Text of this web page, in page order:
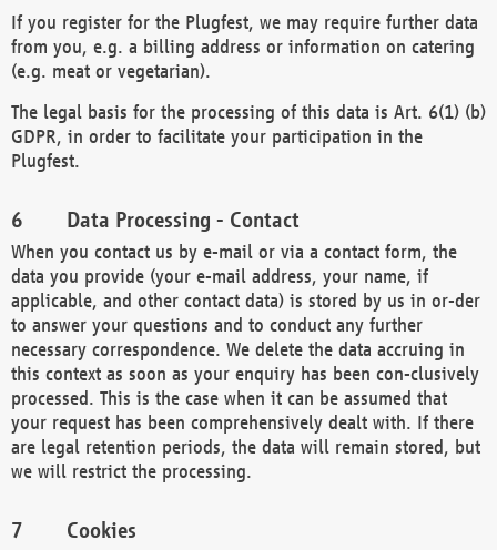
If you register for the Plugfest, we may require further data
from you, e.g. a billing address or information on catering
(e.g. meat or vegetarian).
The legal basis for the processing of this data is Art. 6(1) (b)
GDPR, in order to facilitate your participation in the
Plugfest.
Data Processing - Contact
When you contact us by e-mail or via a contact form, the
data you provide (your e-mail address, your name, if
applicable, and other contact data) is stored by us in or-der
to answer your questions and to conduct any further
necessary correspondence. We delete the data accruing in
this context as soon as your enquiry has been con-clusively
processed. This is the case when it can be assumed that
your request has been comprehensively dealt with. If there
are legal retention periods, the data will remain stored, but
we will restrict the processing.
Cookies